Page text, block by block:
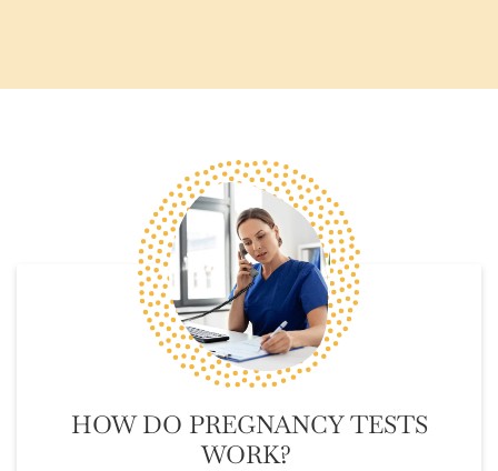
HOW DO PREGNANCY TESTS
WORK?